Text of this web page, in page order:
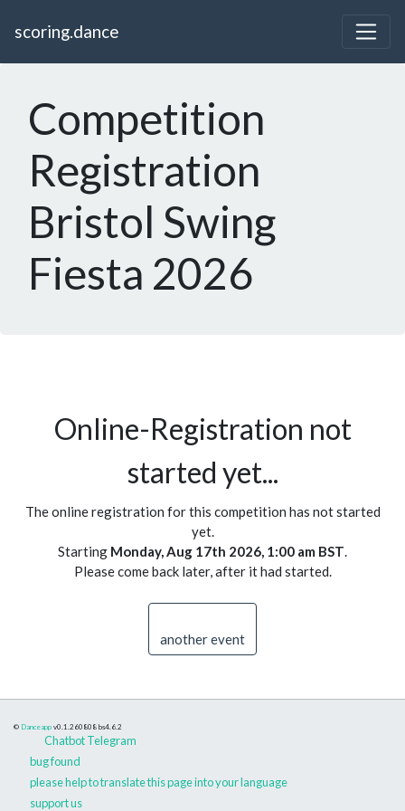
scoring.dance
Competition
Registration
Bristol Swing
Fiesta 2026
Online-Registration not
started yet...
The online registration for this competition has not started
yet.
Starting Monday, Aug 17th 2026, 1:00 am BST.
Please come back later, after it had started.
another event
© Danceapp v0.1.260808 bs4.6.2
Chatbot Telegram
bug found
please help to translate this page into your language
support us